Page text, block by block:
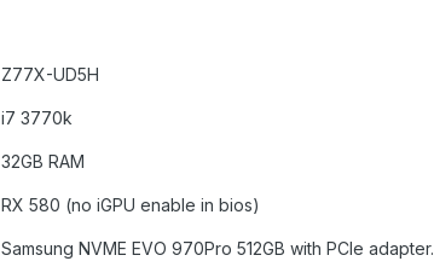
Z77X-UD5H
i7 3770k
32GB RAM
RX 580 (no iGPU enable in bios)
Samsung NVME EVO 970Pro 512GB with PCIe adapter.